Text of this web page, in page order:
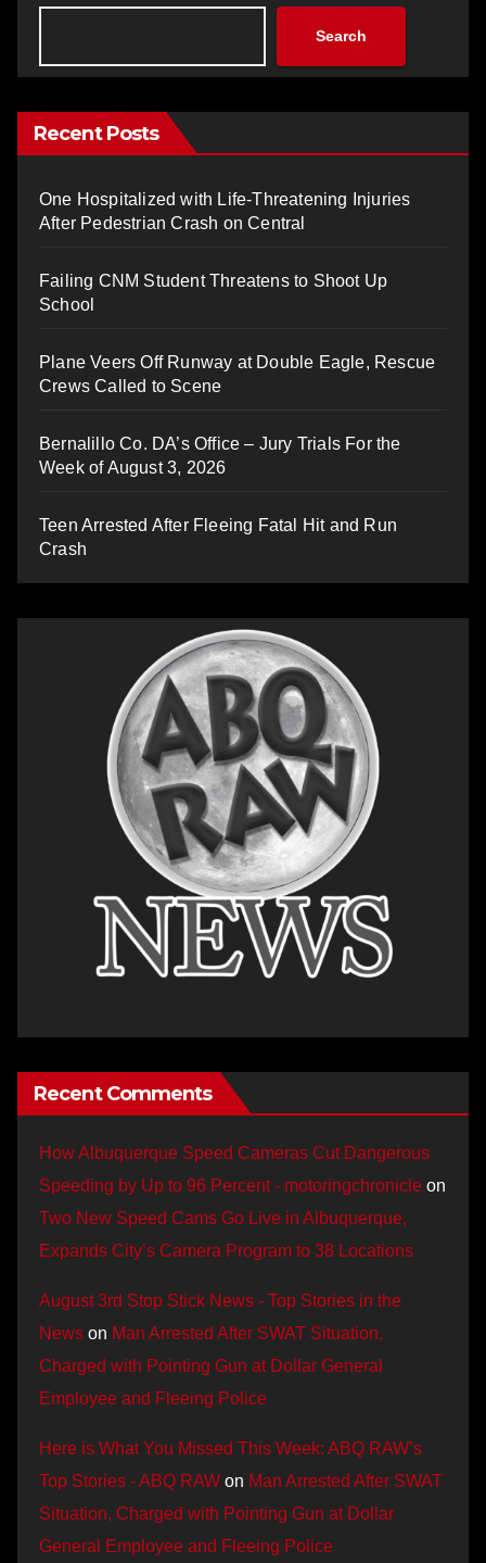
Search
Recent Posts
One Hospitalized with Life-Threatening Injuries
After Pedestrian Crash on Central
Failing CNM Student Threatens to Shoot Up
School
Plane Veers Off Runway at Double Eagle, Rescue
Crews Called to Scene
Bernalillo Co. DA’s Office – Jury Trials For the
Week of August 3, 2026
Teen Arrested After Fleeing Fatal Hit and Run
Crash
Recent Comments
How Albuquerque Speed Cameras Cut Dangerous
Speeding by Up to 96 Percent - motoringchronicle on
Two New Speed Cams Go Live in Albuquerque,
Expands City’s Camera Program to 38 Locations
August 3rd Stop Stick News - Top Stories in the
News on Man Arrested After SWAT Situation,
Charged with Pointing Gun at Dollar General
Employee and Fleeing Police
Here is What You Missed This Week: ABQ RAW’s
Top Stories - ABQ RAW on Man Arrested After SWAT
Situation, Charged with Pointing Gun at Dollar
General Employee and Fleeing Police